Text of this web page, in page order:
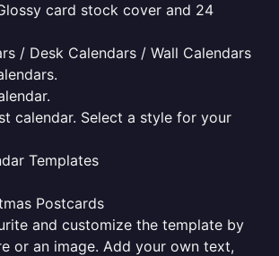
card stock cover and 24
/ Desk Calendars / Wall Calendars
calendar. Select a style for your
Templates
Postcards
and customize the template by
or an image. Add your own text,